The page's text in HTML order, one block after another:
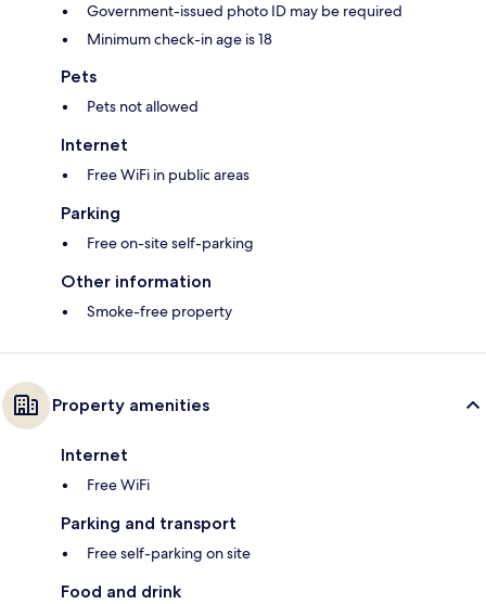
Government-issued photo ID may be required
Minimum check-in age is 18
Pets
Pets not allowed
Internet
Free WiFi in public areas
Parking
Free on-site self-parking
Other information
Smoke-free property
Property amenities
Internet
Free WiFi
Parking and transport
Free self-parking on site
Food and drink